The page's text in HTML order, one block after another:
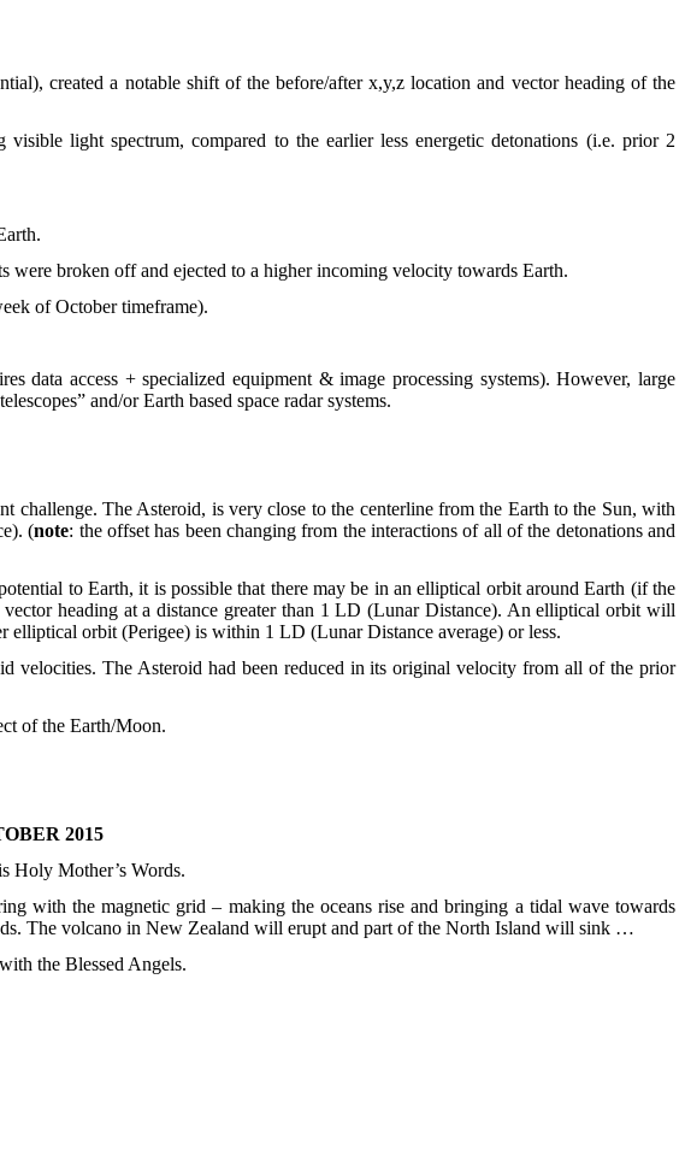
created a notable shift of the before/after x,y,z location and vector heading of the
light spectrum, compared to the earlier less energetic detonations (i.e. prior 2
were broken off and ejected to a higher incoming velocity towards Earth.
of October timeframe).
data access + specialized equipment & image processing systems). However, large
and/or Earth based space radar systems.
challenge. The Asteroid, is very close to the centerline from the Earth to the Sun, with
(note: the offset has been changing from the interactions of all of the detonations and
to Earth, it is possible that there may be in an elliptical orbit around Earth (if the
heading at a distance greater than 1 LD (Lunar Distance). An elliptical orbit will
orbit (Perigee) is within 1 LD (Lunar Distance average) or less.
velocities. The Asteroid had been reduced in its original velocity from all of the prior
of the Earth/Moon.
2015
Holy Mother’s Words.
with the magnetic grid – making the oceans rise and bringing a tidal wave towards
The volcano in New Zealand will erupt and part of the North Island will sink …
the Blessed Angels.